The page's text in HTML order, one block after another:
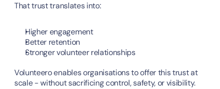
That trust translates into:
Higher engagement
Better retention
Stronger volunteer relationships
Volunteero enables organisations to offer this trust at
scale - without sacrificing control, safety, or visibility.